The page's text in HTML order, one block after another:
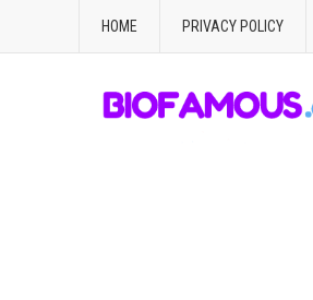
HOME PRIVACY POLICY